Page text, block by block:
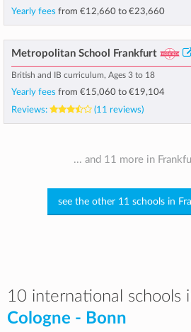
Yearly fees from €12,660 to €23,660
Metropolitan School Frankfurt
British and IB curriculum, Ages 3 to 18
Yearly fees from €15,060 to €19,104
Reviews:
(11 reviews)
... and 11 more in
see the other 11 schools in
10 international schools
Cologne - Bonn